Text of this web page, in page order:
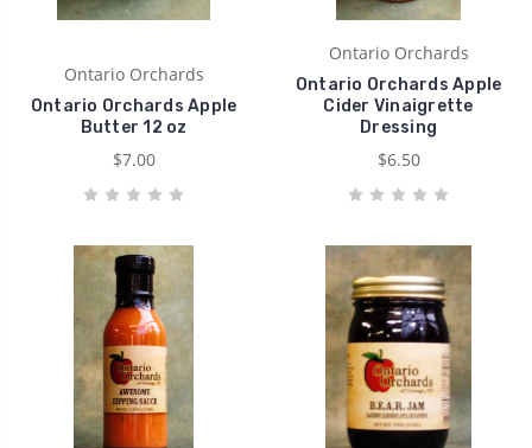
Ontario Orchards
Ontario Orchards Apple
Butter 12 oz
$7.00
Ontario Orchards
Ontario Orchards Apple
Cider Vinaigrette
Dressing
$6.50